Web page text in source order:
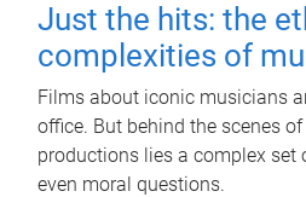
Just the hits: the
complexities of
Films about iconic musicians
office. But behind the scenes
productions lies a complex set
even moral questions.